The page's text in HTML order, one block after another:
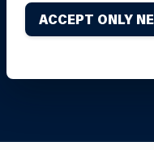
ACCEPT ONLY
stated to the
contrary. All